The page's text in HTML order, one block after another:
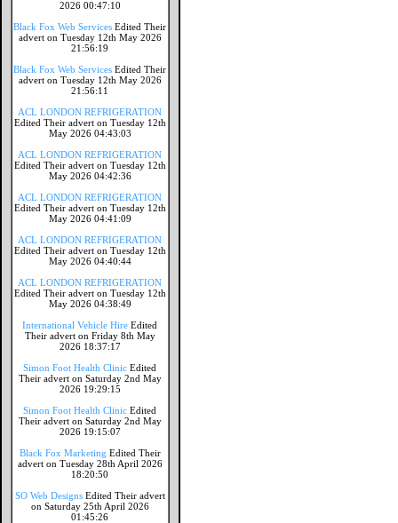
2026 00:47:10
Black Fox Web Services Edited Their
advert on Tuesday 12th May 2026
21:56:19
Black Fox Web Services Edited Their
advert on Tuesday 12th May 2026
21:56:11
ACL LONDON REFRIGERATION
Edited Their advert on Tuesday 12th
May 2026 04:43:03
ACL LONDON REFRIGERATION
Edited Their advert on Tuesday 12th
May 2026 04:42:36
ACL LONDON REFRIGERATION
Edited Their advert on Tuesday 12th
May 2026 04:41:09
ACL LONDON REFRIGERATION
Edited Their advert on Tuesday 12th
May 2026 04:40:44
ACL LONDON REFRIGERATION
Edited Their advert on Tuesday 12th
May 2026 04:38:49
International Vehicle Hire Edited
Their advert on Friday 8th May
2026 18:37:17
Simon Foot Health Clinic Edited
Their advert on Saturday 2nd May
2026 19:29:15
Simon Foot Health Clinic Edited
Their advert on Saturday 2nd May
2026 19:15:07
Black Fox Marketing Edited Their
advert on Tuesday 28th April 2026
18:20:50
SO Web Designs Edited Their advert
on Saturday 25th April 2026
01:45:26